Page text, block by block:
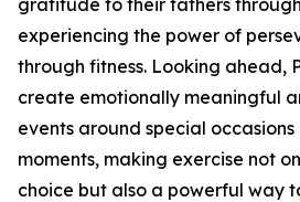
gratitude to their fathers
experiencing the power of
through fitness. Looking ahead,
create emotionally meaningful
events around special
moments, making exercise not
choice but also a powerful way